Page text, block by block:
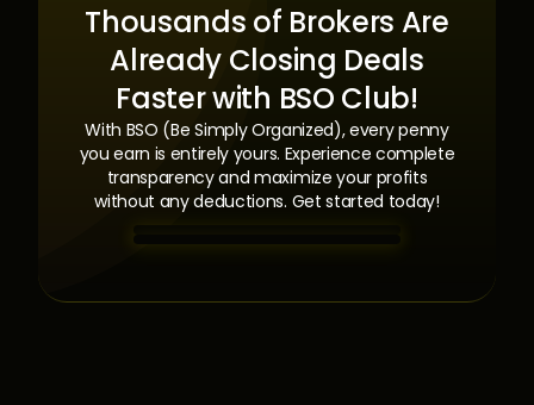
Thousands of Brokers Are
Already Closing Deals
Faster with BSO Club!
With BSO (Be Simply Organized), every penny
you earn is entirely yours. Experience complete
transparency and maximize your profits
without any deductions. Get started today!